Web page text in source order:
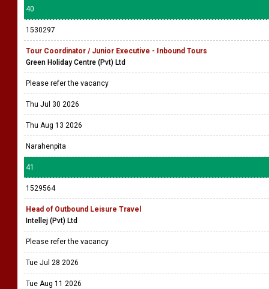
40
1530297
Tour Coordinator / Junior Executive - Inbound Tours
Green Holiday Centre (Pvt) Ltd
Please refer the vacancy
Thu Jul 30 2026
Thu Aug 13 2026
Narahenpita
41
1529564
Head of Outbound Leisure Travel
Intellej (Pvt) Ltd
Please refer the vacancy
Tue Jul 28 2026
Tue Aug 11 2026